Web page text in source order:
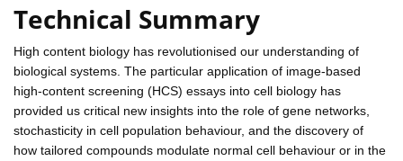
Technical Summary
High content biology has revolutionised our understanding of
biological systems. The particular application of image-based
high-content screening (HCS) essays into cell biology has
provided us critical new insights into the role of gene networks,
stochasticity in cell population behaviour, and the discovery of
how tailored compounds modulate normal cell behaviour or in the